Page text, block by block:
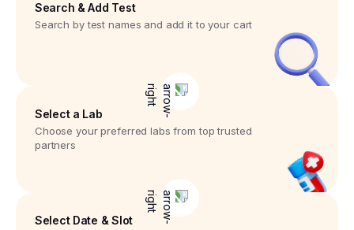
Search & Add Test
Search by test names and add it to your cart
Select a Lab
Choose your preferred labs from top trusted
partners
Select Date & Slot